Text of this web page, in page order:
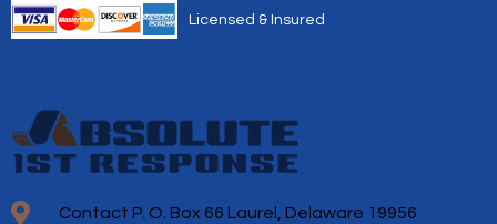
Licensed & Insured
Contact P. O. Box 66 Laurel, Delaware 19956